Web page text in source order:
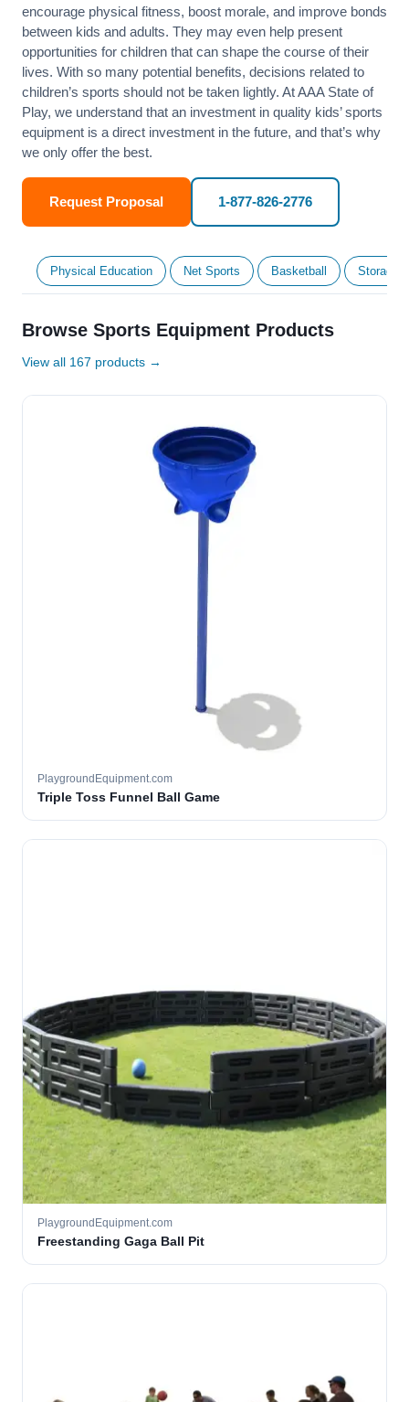
encourage physical fitness, boost morale, and improve bonds
between kids and adults. They may even help present
opportunities for children that can shape the course of their
lives. With so many potential benefits, decisions related to
children’s sports should not be taken lightly. At AAA State of
Play, we understand that an investment in quality kids’ sports
equipment is a direct investment in the future, and that’s why
we only offer the best.
Request Proposal 1-877-826-2776
Physical Education Net Sports Basketball Storage
Browse Sports Equipment Products
View all 167 products →
PlaygroundEquipment.com
Triple Toss Funnel Ball Game
PlaygroundEquipment.com
Freestanding Gaga Ball Pit